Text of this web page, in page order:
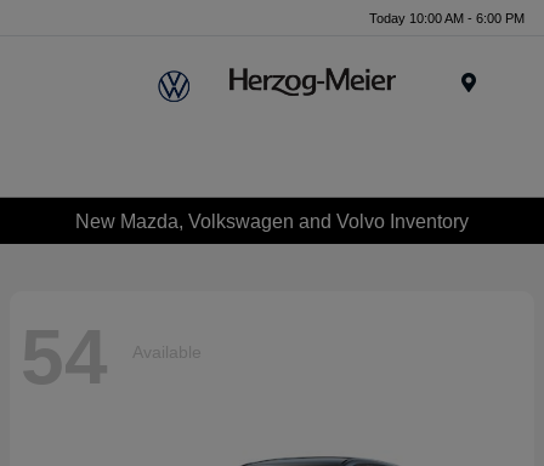
Today 10:00 AM - 6:00 PM
New Mazda, Volkswagen and Volvo Inventory
54 Available